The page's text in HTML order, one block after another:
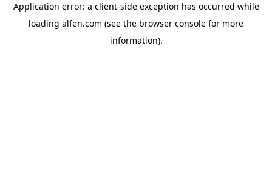
Application error: a client-side exception has occurred while
loading alfen.com (see the browser console for more
information).